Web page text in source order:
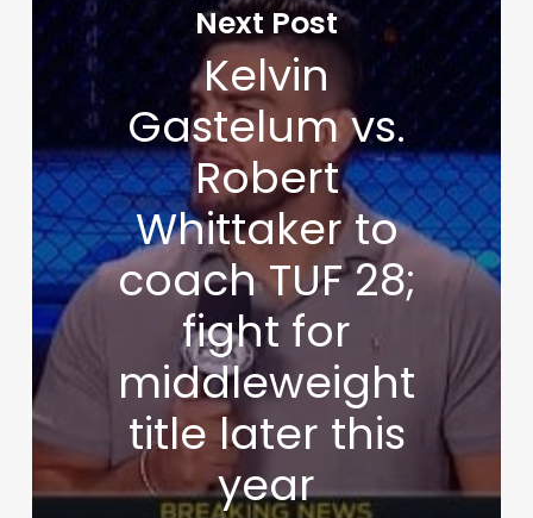
Next Post
Kelvin
Gastelum vs.
Robert
Whittaker to
coach TUF 28;
fight for
middleweight
title later this
year